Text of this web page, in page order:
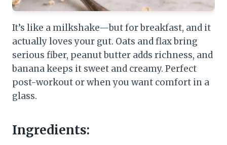
It’s like a milkshake—but for breakfast, and it
actually loves your gut. Oats and flax bring
serious fiber, peanut butter adds richness, and
banana keeps it sweet and creamy. Perfect
post-workout or when you want comfort in a
glass.
Ingredients: